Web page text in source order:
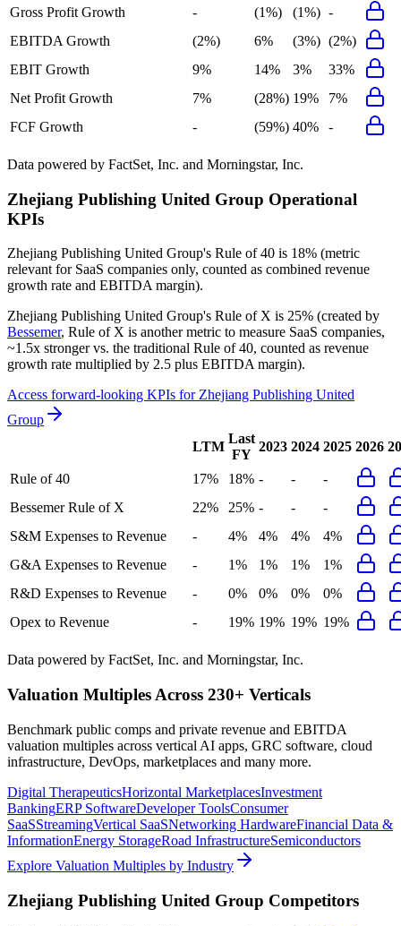
Gross Profit Growth
- (1%) (1%) -
EBITDA Growth
(2%) 6% (3%) (2%)
EBIT Growth
9% 14% 3%
33%
Net Profit Growth
7% (28%) 19%
7%
FCF Growth
- (59%) 40% -
Data powered by FactSet, Inc. and Morningstar, Inc.
Zhejiang Publishing United Group Operational
KPIs
Zhejiang Publishing United Group's Rule of 40 is 18% (metric
relevant for SaaS companies only, counted as combined revenue
growth rate and EBITDA margin).
Zhejiang Publishing United Group's Rule of X is 25% (created by
Bessemer, Rule of X is another metric to measure SaaS companies,
~1.5x stronger vs. the traditional Rule of 40, counted as revenue
growth rate multiplied by 2.5 plus EBITDA margin).
Access forward-looking KPIs forZhejiang Publishing United
Group
LTM
Last
FY
2023 2024 2025 2026
Rule of 40 17% 18% - -
-
Bessemer Rule of X
22% 25% - -
-
S&M Expenses to Revenue
- 4% 4% 4%
4%
G&A Expenses to Revenue
- 1% 1% 1%
1%
R&D Expenses to Revenue
- 0% 0% 0%
0%
Opex to Revenue
- 19% 19% 19% 19%
Data powered by FactSet, Inc. and Morningstar, Inc.
Valuation Multiples Across 230+ Verticals
Benchmark public comps and private revenue and EBITDA
valuation multiples across vertical AI apps, GRC software, cloud
infrastructure, DevOps, marketplaces and many more.
Digital TherapeuticsHorizontal MarketplacesInvestment
BankingERP SoftwareDeveloper ToolsConsumer
SaaSStreamingVertical SaaSNetworking HardwareFinancial Data &
InformationEnergy StorageRoad InfrastructureSemiconductors
Explore Valuation Multiples by Industry
Zhejiang Publishing United Group Competitors